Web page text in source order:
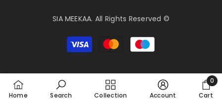
SIA MEEKAA. All Rights Reserved ©
Payment
methods
Home Search Collection Account Cart
0
0